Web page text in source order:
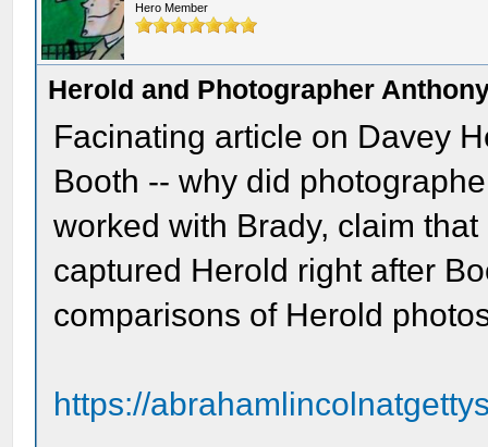
Hero Member
Herold and Photographer
Facinating article on Davey
Booth -- why did
worked with Brady, claim
captured Herold right after
comparisons of Herold
https://